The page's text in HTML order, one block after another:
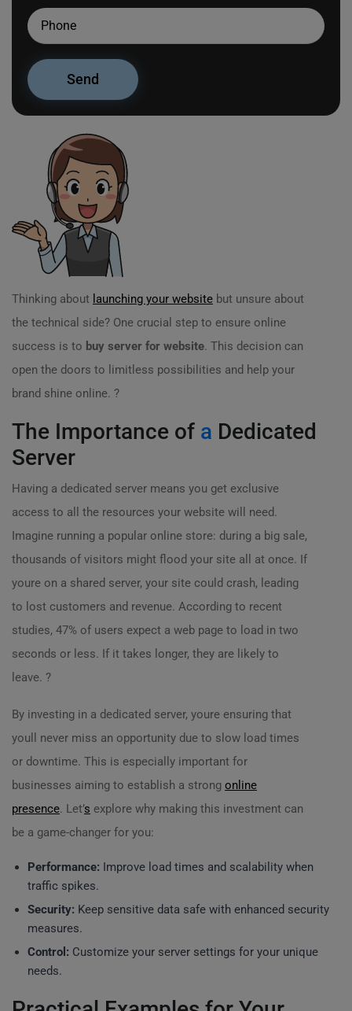
Thinking about launching your website but unsure about
the technical side? One crucial step to ensure online
success is to buy server for website. This decision can
open the doors to limitless possibilities and help your
brand shine online. ?
The Importance of a Dedicated
Server
Having a dedicated server means you get exclusive
access to all the resources your website will need.
Imagine running a popular online store: during a big sale,
thousands of visitors might flood your site all at once. If
youre on a shared server, your site could crash, leading
to lost customers and revenue. According to recent
studies, 47% of users expect a web page to load in two
seconds or less. If it takes longer, they are likely to
leave. ?
By investing in a dedicated server, youre ensuring that
youll never miss an opportunity due to slow load times
or downtime. This is especially important for
businesses aiming to establish a strong online
presence. Let’s explore why making this investment can
be a game-changer for you:
Performance: Improve load times and scalability when
traffic spikes.
Security: Keep sensitive data safe with enhanced security
measures.
Control: Customize your server settings for your unique
needs.